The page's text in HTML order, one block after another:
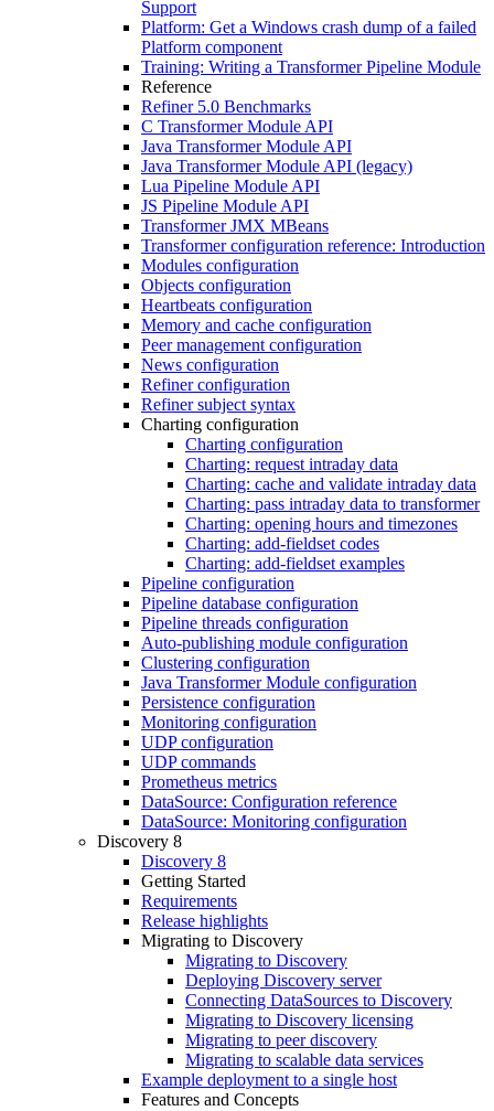
Support
Platform: Get a Windows crash dump of a failed
Platform component
Training: Writing a Transformer Pipeline Module
Reference
Refiner 5.0 Benchmarks
C Transformer Module API
Java Transformer Module API
Java Transformer Module API (legacy)
Lua Pipeline Module API
JS Pipeline Module API
Transformer JMX MBeans
Transformer configuration reference: Introduction
Modules configuration
Objects configuration
Heartbeats configuration
Memory and cache configuration
Peer management configuration
News configuration
Refiner configuration
Refiner subject syntax
Charting configuration
Charting configuration
Charting: request intraday data
Charting: cache and validate intraday data
Charting: pass intraday data to transformer
Charting: opening hours and timezones
Charting: add-fieldset codes
Charting: add-fieldset examples
Pipeline configuration
Pipeline database configuration
Pipeline threads configuration
Auto-publishing module configuration
Clustering configuration
Java Transformer Module configuration
Persistence configuration
Monitoring configuration
UDP configuration
UDP commands
Prometheus metrics
DataSource: Configuration reference
DataSource: Monitoring configuration
Discovery 8
Discovery 8
Getting Started
Requirements
Release highlights
Migrating to Discovery
Migrating to Discovery
Deploying Discovery server
Connecting DataSources to Discovery
Migrating to Discovery licensing
Migrating to peer discovery
Migrating to scalable data services
Example deployment to a single host
Features and Concepts